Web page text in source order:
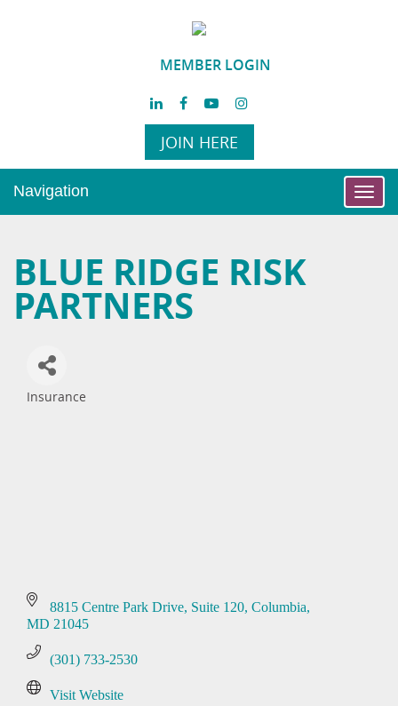
MEMBER LOGIN
JOIN HERE
Navigation
BLUE RIDGE RISK
PARTNERS
Insurance
8815 Centre Park Drive Suite 120 Columbia
MD 21045
(301) 733-2530
Visit Website